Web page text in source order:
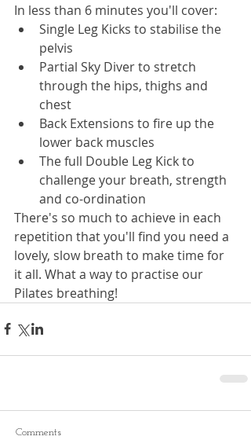
In less than 6 minutes you'll cover:
Single Leg Kicks to stabilise the
pelvis
Partial Sky Diver to stretch
through the hips, thighs and
chest
Back Extensions to fire up the
lower back muscles
The full Double Leg Kick to
challenge your breath, strength
and co-ordination
There's so much to achieve in each
repetition that you'll find you need a
lovely, slow breath to make time for
it all. What a way to practise our
Pilates breathing!
Comments